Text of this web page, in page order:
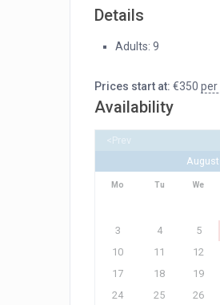
Details
Adults: 9
Prices start at: €350 per
Availability
<Prev
Mo Tu We
3
4 5
10
11 12
17
18 19
24
25 26